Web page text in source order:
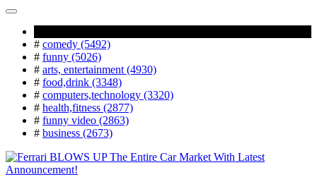
# comedy (5492)
# funny (5026)
# arts, entertainment (4930)
# food,drink (3348)
# computers,technology (3320)
# health,fitness (2877)
# funny video (2863)
# business (2673)